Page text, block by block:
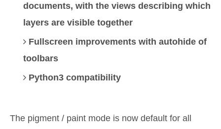
documents, with the views describing which
layers are visible together
Fullscreen improvements with autohide of
toolbars
Python3 compatibility
The pigment / paint mode is now default for all